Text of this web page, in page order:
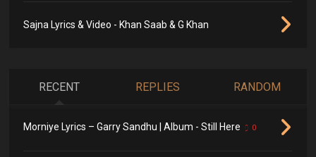
Sajna Lyrics & Video - Khan Saab & G Khan
RECENT REPLIES RANDOM
Morniye Lyrics – Garry Sandhu | Album - Still Here 0